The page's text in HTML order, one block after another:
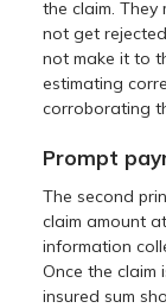
the claim.
not get
not make it to
estimating
corroborating
Prompt
The second
claim amount
information
Once the claim
insured sum